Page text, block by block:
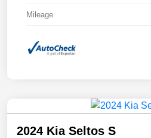
Mileage
2024 Kia Seltos S